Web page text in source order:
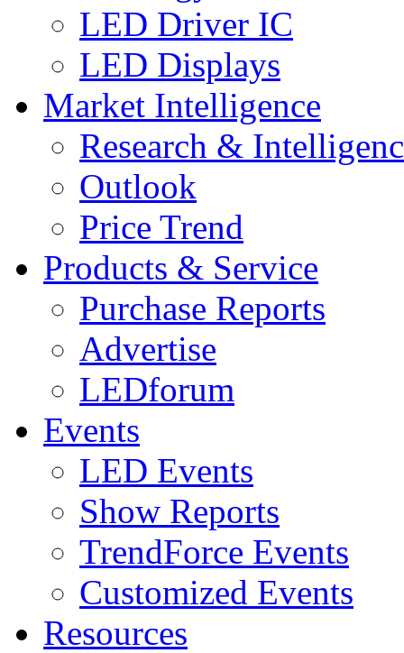
LED Driver IC
LED Displays
Market Intelligence
Research &
Outlook
Price Trend
Products & Service
Purchase Reports
Advertise
LEDforum
Events
LED Events
Show Reports
TrendForce Events
Customized Events
Resources